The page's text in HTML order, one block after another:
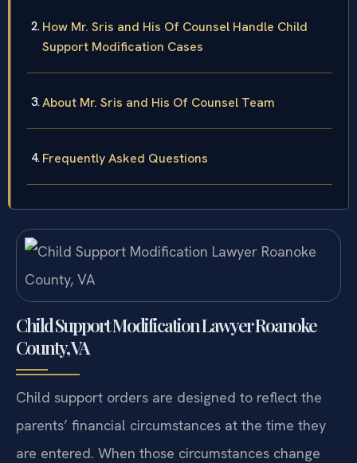
How Mr. Sris and His Of Counsel Handle Child
Support Modification Cases
About Mr. Sris and His Of Counsel Team
Frequently Asked Questions
Child Support Modification Lawyer Roanoke
County, VA
Child support orders are designed to reflect the
parents’ financial circumstances at the time they
are entered. When those circumstances change